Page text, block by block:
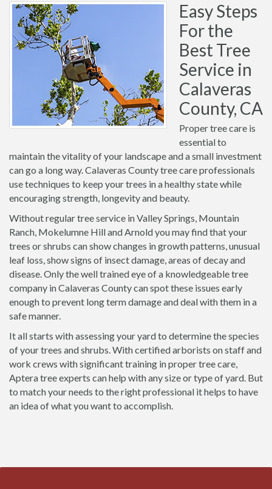
Easy Steps
For the
Best Tree
Service in
Calaveras
County, CA
Proper tree care is
essential to
maintain the vitality of your landscape and a small investment
can go a long way. Calaveras County tree care professionals
use techniques to keep your trees in a healthy state while
encouraging strength, longevity and beauty.
Without regular tree service in Valley Springs, Mountain
Ranch, Mokelumne Hill and Arnold you may find that your
trees or shrubs can show changes in growth patterns, unusual
leaf loss, show signs of insect damage, areas of decay and
disease. Only the well trained eye of a knowledgeable tree
company in Calaveras County can spot these issues early
enough to prevent long term damage and deal with them in a
safe manner.
It all starts with assessing your yard to determine the species
of your trees and shrubs. With certified arborists on staff and
work crews with significant training in proper tree care,
Aptera tree experts can help with any size or type of yard. But
to match your needs to the right professional it helps to have
an idea of what you want to accomplish.